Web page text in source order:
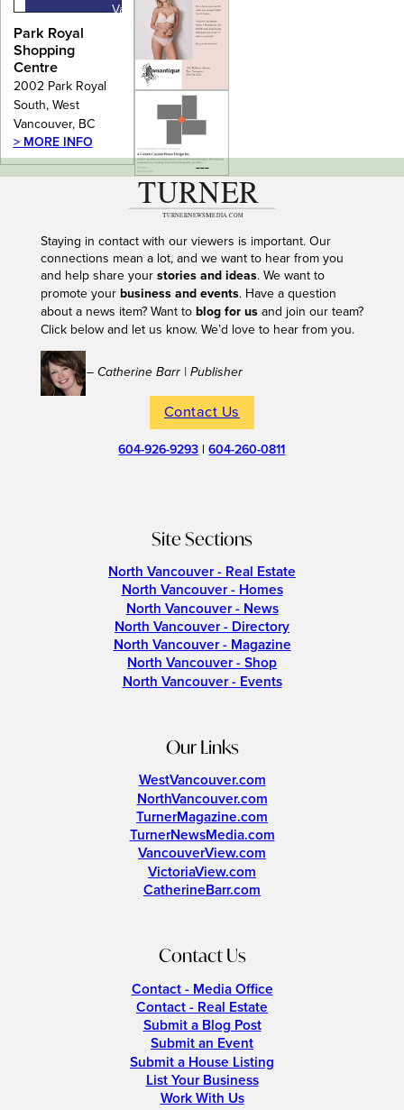
Vancouver,
Park Royal
Shopping
Centre
2002 Park Royal
South, West
Vancouver, BC
> MORE INFO
---
Staying in contact with our viewers is important. Our
connections mean a lot, and we want to hear from you
and help share your stories and ideas. We want to
promote your business and events. Have a question
about a news item? Want to blog for usand join our team?
Click below and let us know. We’d love to hear from you.
– Catherine Barr | Publisher
Contact Us
604-926-9293 |604-260-0811
Site Sections
North Vancouver - Real Estate
North Vancouver - Homes
North Vancouver - News
North Vancouver - Directory
North Vancouver - Magazine
North Vancouver - Shop
North Vancouver - Events
Our Links
WestVancouver.com
NorthVancouver.com
TurnerMagazine.com
TurnerNewsMedia.com
VancouverView.com
VictoriaView.com
CatherineBarr.com
Contact Us
Contact - Media Office
Contact - Real Estate
Submit a Blog Post
Submit an Event
Submit a House Listing
List Your Business
Work With Us